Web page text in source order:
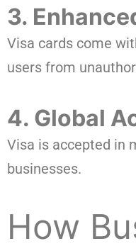
3.
Visa cards come
users from
4. Global
Visa is accepted in
businesses.
How